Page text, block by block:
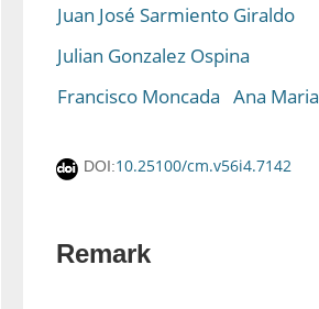
Juan José Sarmiento Giraldo
Julian Gonzalez Ospina
Francisco Moncada Ana
DOI:10.25100/cm.v56i4.7142
Remark